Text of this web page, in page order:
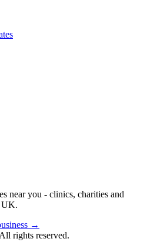
near you - clinics, charities and
UK.
→
rights reserved.